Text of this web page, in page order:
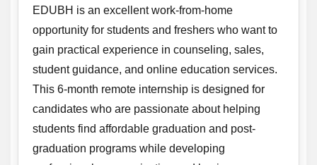
EDUBH is an excellent work-from-home
opportunity for students and freshers who want to
gain practical experience in counseling, sales,
student guidance, and online education services.
This 6-month remote internship is designed for
candidates who are passionate about helping
students find affordable graduation and post-
graduation programs while developing